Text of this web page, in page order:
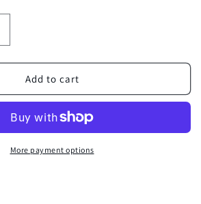
Element-
QC
Add to cart
More payment options